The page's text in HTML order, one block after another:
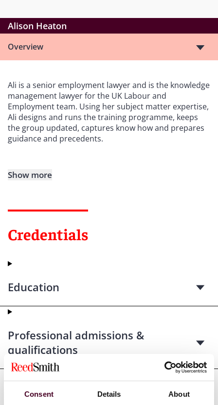
Consent Details About
Alison Heaton
Overview
Ali is a senior employment lawyer and is the knowledge
management lawyer for the UK Labour and
Employment team. Using her subject matter expertise,
Ali designs and runs the training programme, keeps
the group updated, captures know how and prepares
guidance and precedents.
Show more
Credentials
Education
Professional admissions &
qualifications
Professional affiliations